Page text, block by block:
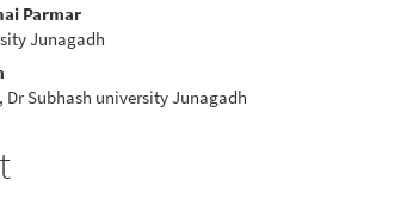
Parmar
Junagadh
Dr Subhash university Junagadh